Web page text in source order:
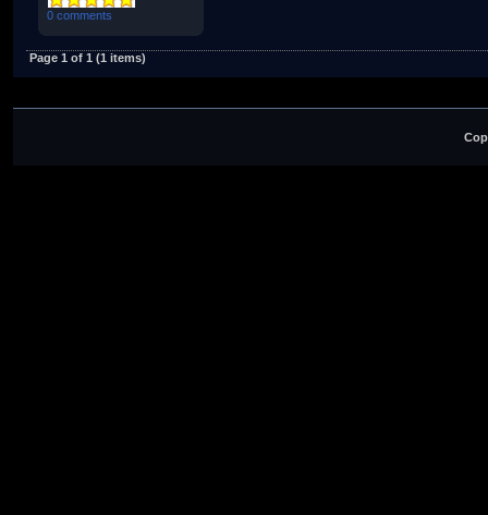
0 comments
Page 1 of 1 (1 items)